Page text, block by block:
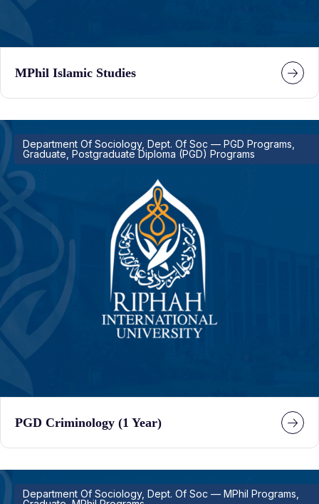
MPhil Islamic Studies
Department Of Sociology, Dept. Of Soc — PGD Programs,
Graduate, Postgraduate Diploma (PGD) Programs
PGD Criminology (1 Year)
Department Of Sociology, Dept. Of Soc — MPhil Programs,